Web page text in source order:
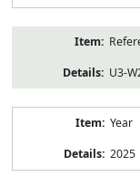
U3-
Year
2025